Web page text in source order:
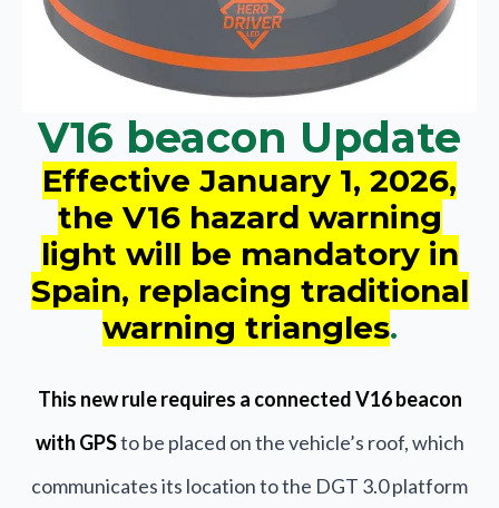
V16 beacon Update
Effective January 1, 2026,
the V16 hazard warning
light will be mandatory in
Spain, replacing traditional
warning triangles.
This new rule requires a connected V16 beacon
with GPSto be placed on the vehicle’s roof, which
communicates its location to the DGT 3.0 platform